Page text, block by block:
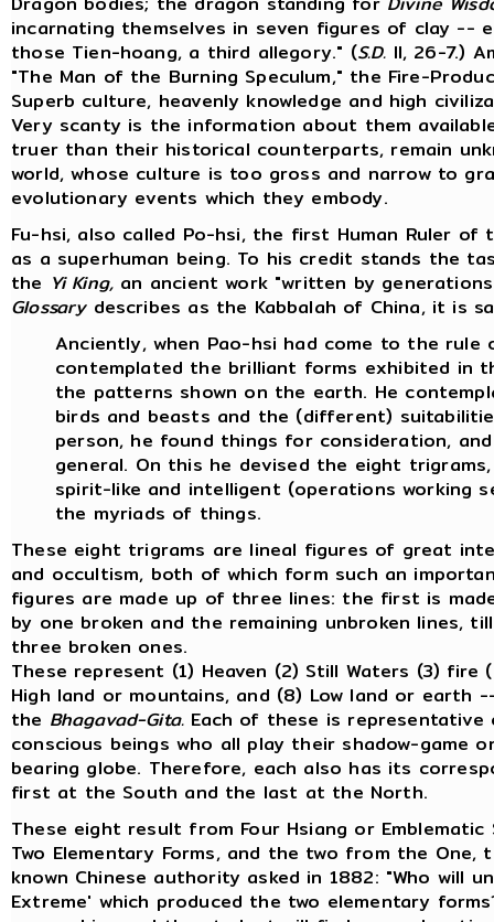
incarnating themselves in seven figures of clay --
those Tien-hoang, a third allegory." (S.D. II, 26-7.)
"The Man of the Burning Speculum," the Fire-
Superb culture, heavenly knowledge and high
Very scanty is the information about them
truer than their historical counterparts, remain
world, whose culture is too gross and narrow to
evolutionary events which they embody.
Fu-hsi, also called Po-hsi, the first Human Ruler
as a superhuman being. To his credit stands the
the Yi King, an ancient work "written by
Glossary describes as the Kabbalah of China, it is
Anciently, when Pao-hsi had come to the rule
contemplated the brilliant forms exhibited in
the patterns shown on the earth. He
birds and beasts and the (different)
person, he found things for consideration,
general. On this he devised the eight
spirit-like and intelligent (operations working
the myriads of things.
These eight trigrams are lineal figures of great
and occultism, both of which form such an
figures are made up of three lines: the first is
by one broken and the remaining unbroken lines,
three broken ones.
These represent (1) Heaven (2) Still Waters (3) fire
High land or mountains, and (8) Low land or
the Bhagavad-Gita. Each of these is
conscious beings who all play their shadow-
bearing globe. Therefore, each also has its
first at the South and the last at the North.
These eight result from Four Hsiang or
Two Elementary Forms, and the two from the One,
known Chinese authority asked in 1882: "Who will
Extreme' which produced the two elementary